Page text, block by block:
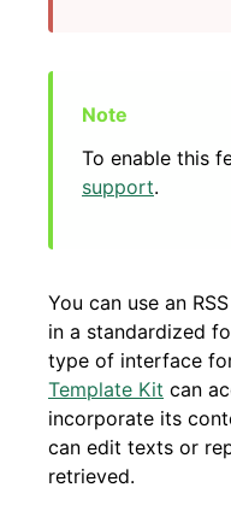
To enable this
support.
You can use an
in a standardized
type of interface
Template Kit can
incorporate its
can edit texts or
retrieved.